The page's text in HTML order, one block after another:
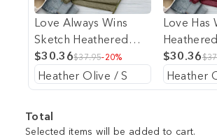
Love Always Wins
Sketch Heathered
Tee
$30.36$37.95-20%
Love Has
$30.36
Total
Selected items will be added to cart.